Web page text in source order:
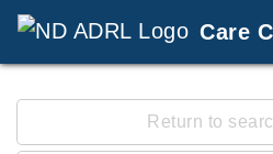
Care
Return to